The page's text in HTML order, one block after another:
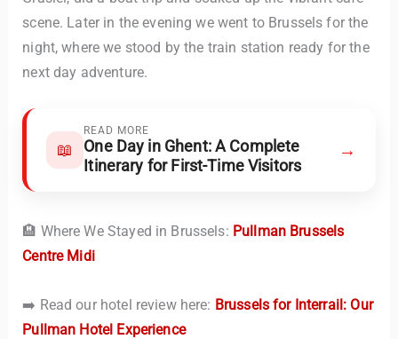
scene. Later in the evening we went to Brussels for the
night, where we stood by the train station ready for the
next day adventure.
📖
READ MORE
One Day in Ghent: A Complete
Itinerary for First-Time Visitors
→
🏨 Where We Stayed in Brussels: Pullman Brussels
Centre Midi
➡️ Read our hotel review here: Brussels for Interrail: Our
Pullman Hotel Experience